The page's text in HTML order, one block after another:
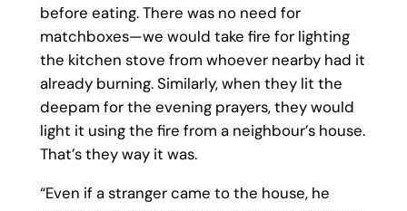
before eating. There was no need for
matchboxes—we would take fire for lighting
the kitchen stove from whoever nearby had it
already burning. Similarly, when they lit the
deepam for the evening prayers, they would
light it using the fire from a neighbour’s house.
That’s they way it was.
“Even if a stranger came to the house, he